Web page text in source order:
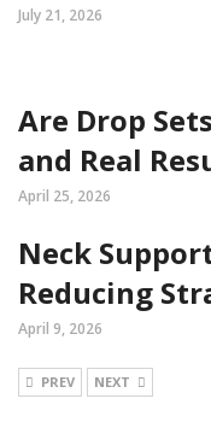
July 21, 2026
Are Drop
and Real
April 25, 2026
Neck
Reducing
April 9, 2026
PREV NEXT